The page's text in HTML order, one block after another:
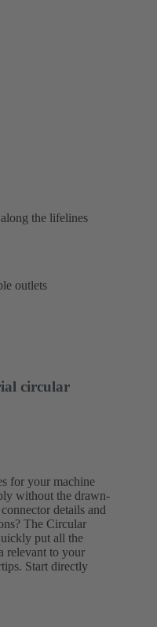
the lifelines
outlets
circular
for your machine
without the drawn-
details and
The Circular
put all the
relevant to your
Start directly